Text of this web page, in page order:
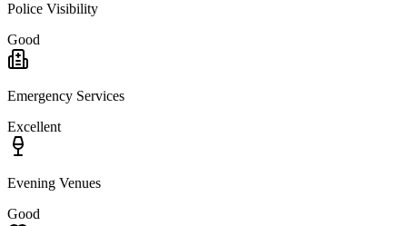
Police Visibility
Good
Emergency Services
Excellent
Evening Venues
Good